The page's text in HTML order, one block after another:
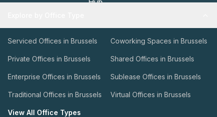
Serviced Offices in Brussels Coworking Spaces in Brussels
Private Offices in Brussels Shared Offices in Brussels
Enterprise Offices in Brussels Sublease Offices in Brussels
Traditional Offices in Brussels Virtual Offices in Brussels
View All Office Types